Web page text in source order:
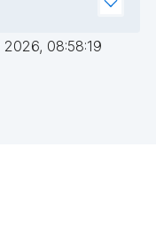
2026, 08:58:19